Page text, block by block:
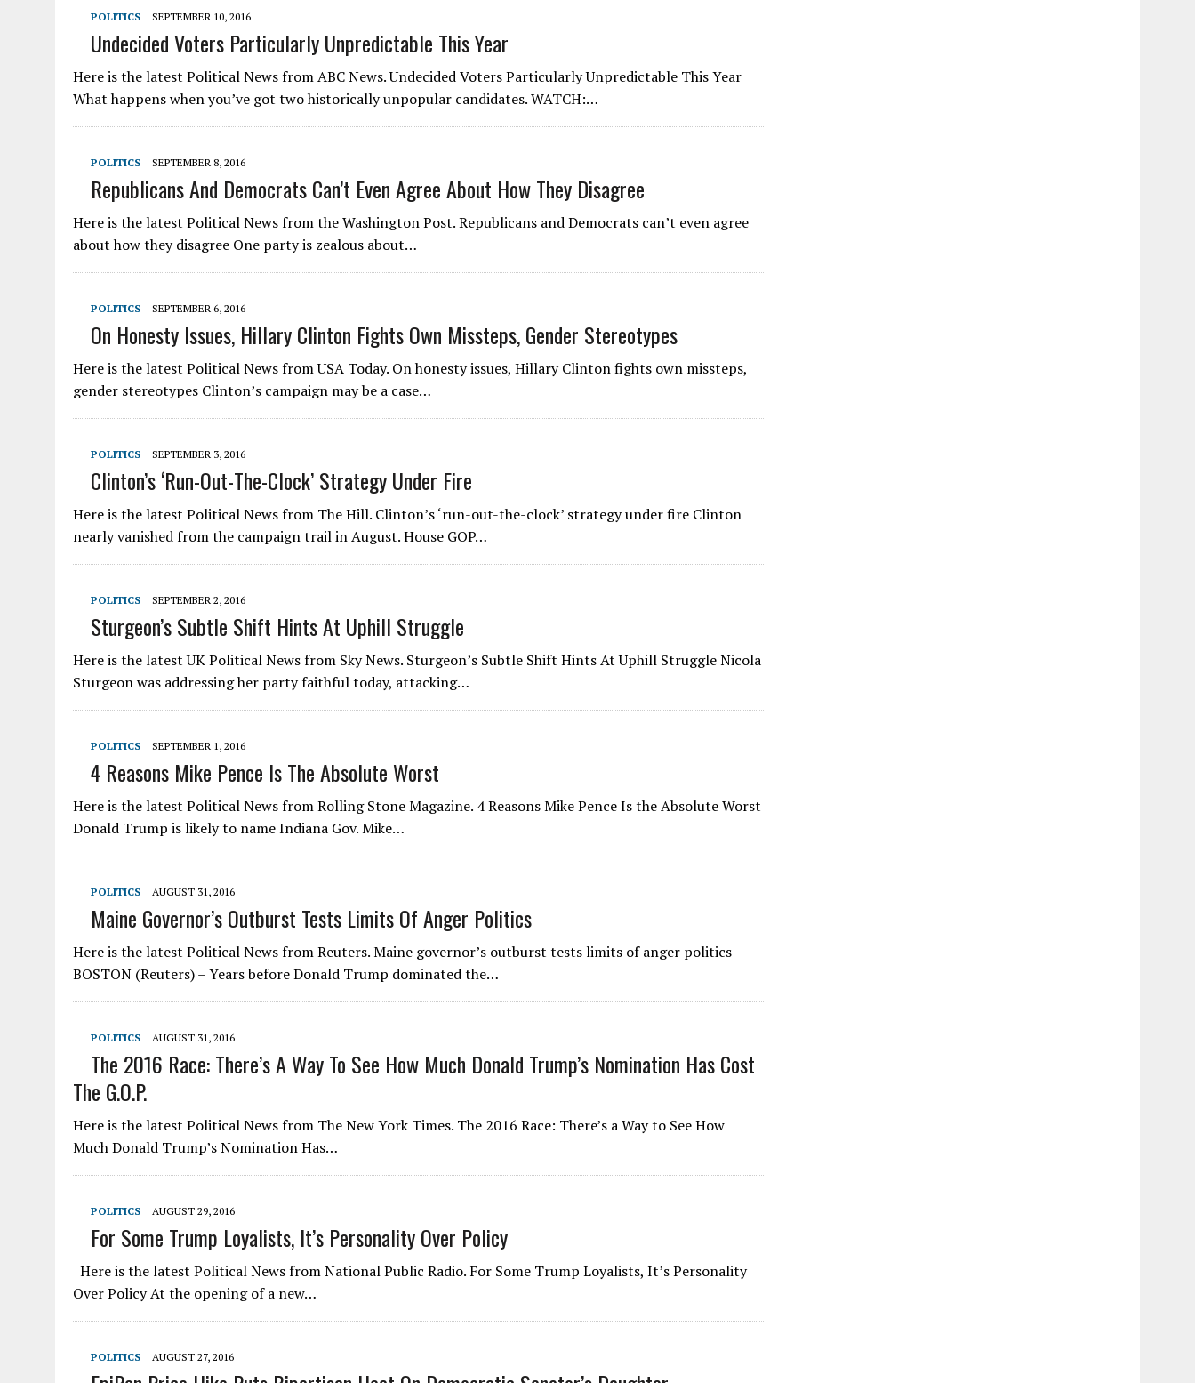
POLITICS SEPTEMBER 10, 2016
Undecided Voters Particularly Unpredictable This Year
Here is the latest Political News from ABC News. Undecided Voters Particularly Unpredictable This Year
What happens when you’ve got two historically unpopular candidates. WATCH:…
POLITICS SEPTEMBER 8, 2016
Republicans And Democrats Can’t Even Agree About How They Disagree
Here is the latest Political News from the Washington Post. Republicans and Democrats can’t even agree
about how they disagree One party is zealous about…
POLITICS SEPTEMBER 6, 2016
On Honesty Issues, Hillary Clinton Fights Own Missteps, Gender Stereotypes
Here is the latest Political News from USA Today. On honesty issues, Hillary Clinton fights own missteps,
gender stereotypes Clinton’s campaign may be a case…
POLITICS SEPTEMBER 3, 2016
Clinton’s ‘run-Out-The-Clock’ Strategy Under Fire
Here is the latest Political News from The Hill. Clinton’s ‘run-out-the-clock’ strategy under fire Clinton
nearly vanished from the campaign trail in August. House GOP…
POLITICS SEPTEMBER 2, 2016
Sturgeon’s Subtle Shift Hints At Uphill Struggle
Here is the latest UK Political News from Sky News. Sturgeon’s Subtle Shift Hints At Uphill Struggle Nicola
Sturgeon was addressing her party faithful today, attacking…
POLITICS SEPTEMBER 1, 2016
4 Reasons Mike Pence Is The Absolute Worst
Here is the latest Political News from Rolling Stone Magazine. 4 Reasons Mike Pence Is the Absolute Worst
Donald Trump is likely to name Indiana Gov. Mike…
POLITICS AUGUST 31, 2016
Maine Governor’s Outburst Tests Limits Of Anger Politics
Here is the latest Political News from Reuters. Maine governor’s outburst tests limits of anger politics
BOSTON (Reuters) – Years before Donald Trump dominated the…
POLITICS AUGUST 31, 2016
The 2016 Race: There’s A Way To See How Much Donald Trump’s Nomination Has Cost
The G.O.P.
Here is the latest Political News from The New York Times. The 2016 Race: There’s a Way to See How
Much Donald Trump’s Nomination Has…
POLITICS AUGUST 29, 2016
For Some Trump Loyalists, It’s Personality Over Policy
Here is the latest Political News from National Public Radio. For Some Trump Loyalists, It’s Personality
Over Policy At the opening of a new…
POLITICS AUGUST 27, 2016